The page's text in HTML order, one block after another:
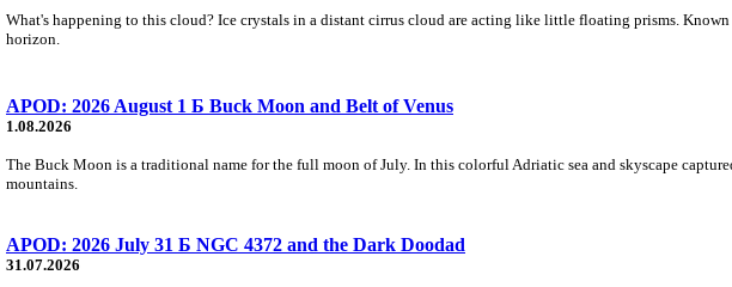
What's happening to this cloud? Ice crystals in a distant cirrus cloud are acting like little floating prisms.
horizon.
APOD: 2026 August 1 Б Buck Moon and Belt of Venus
1.08.2026
The Buck Moon is a traditional name for the full moon of July. In this colorful Adriatic sea and skyscape
mountains.
APOD: 2026 July 31 Б NGC 4372 and the Dark Doodad
31.07.2026